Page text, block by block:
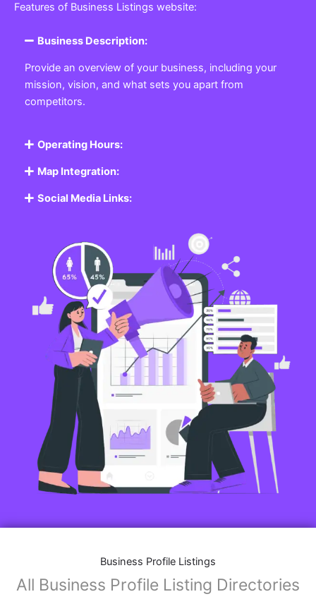
Features of Business Listings website:
Business Description:
Provide an overview of your business, including your
mission, vision, and what sets you apart from
competitors.
Operating Hours:
Map Integration:
Social Media Links:
Business Profile Listings
All Business Profile Listing Directories